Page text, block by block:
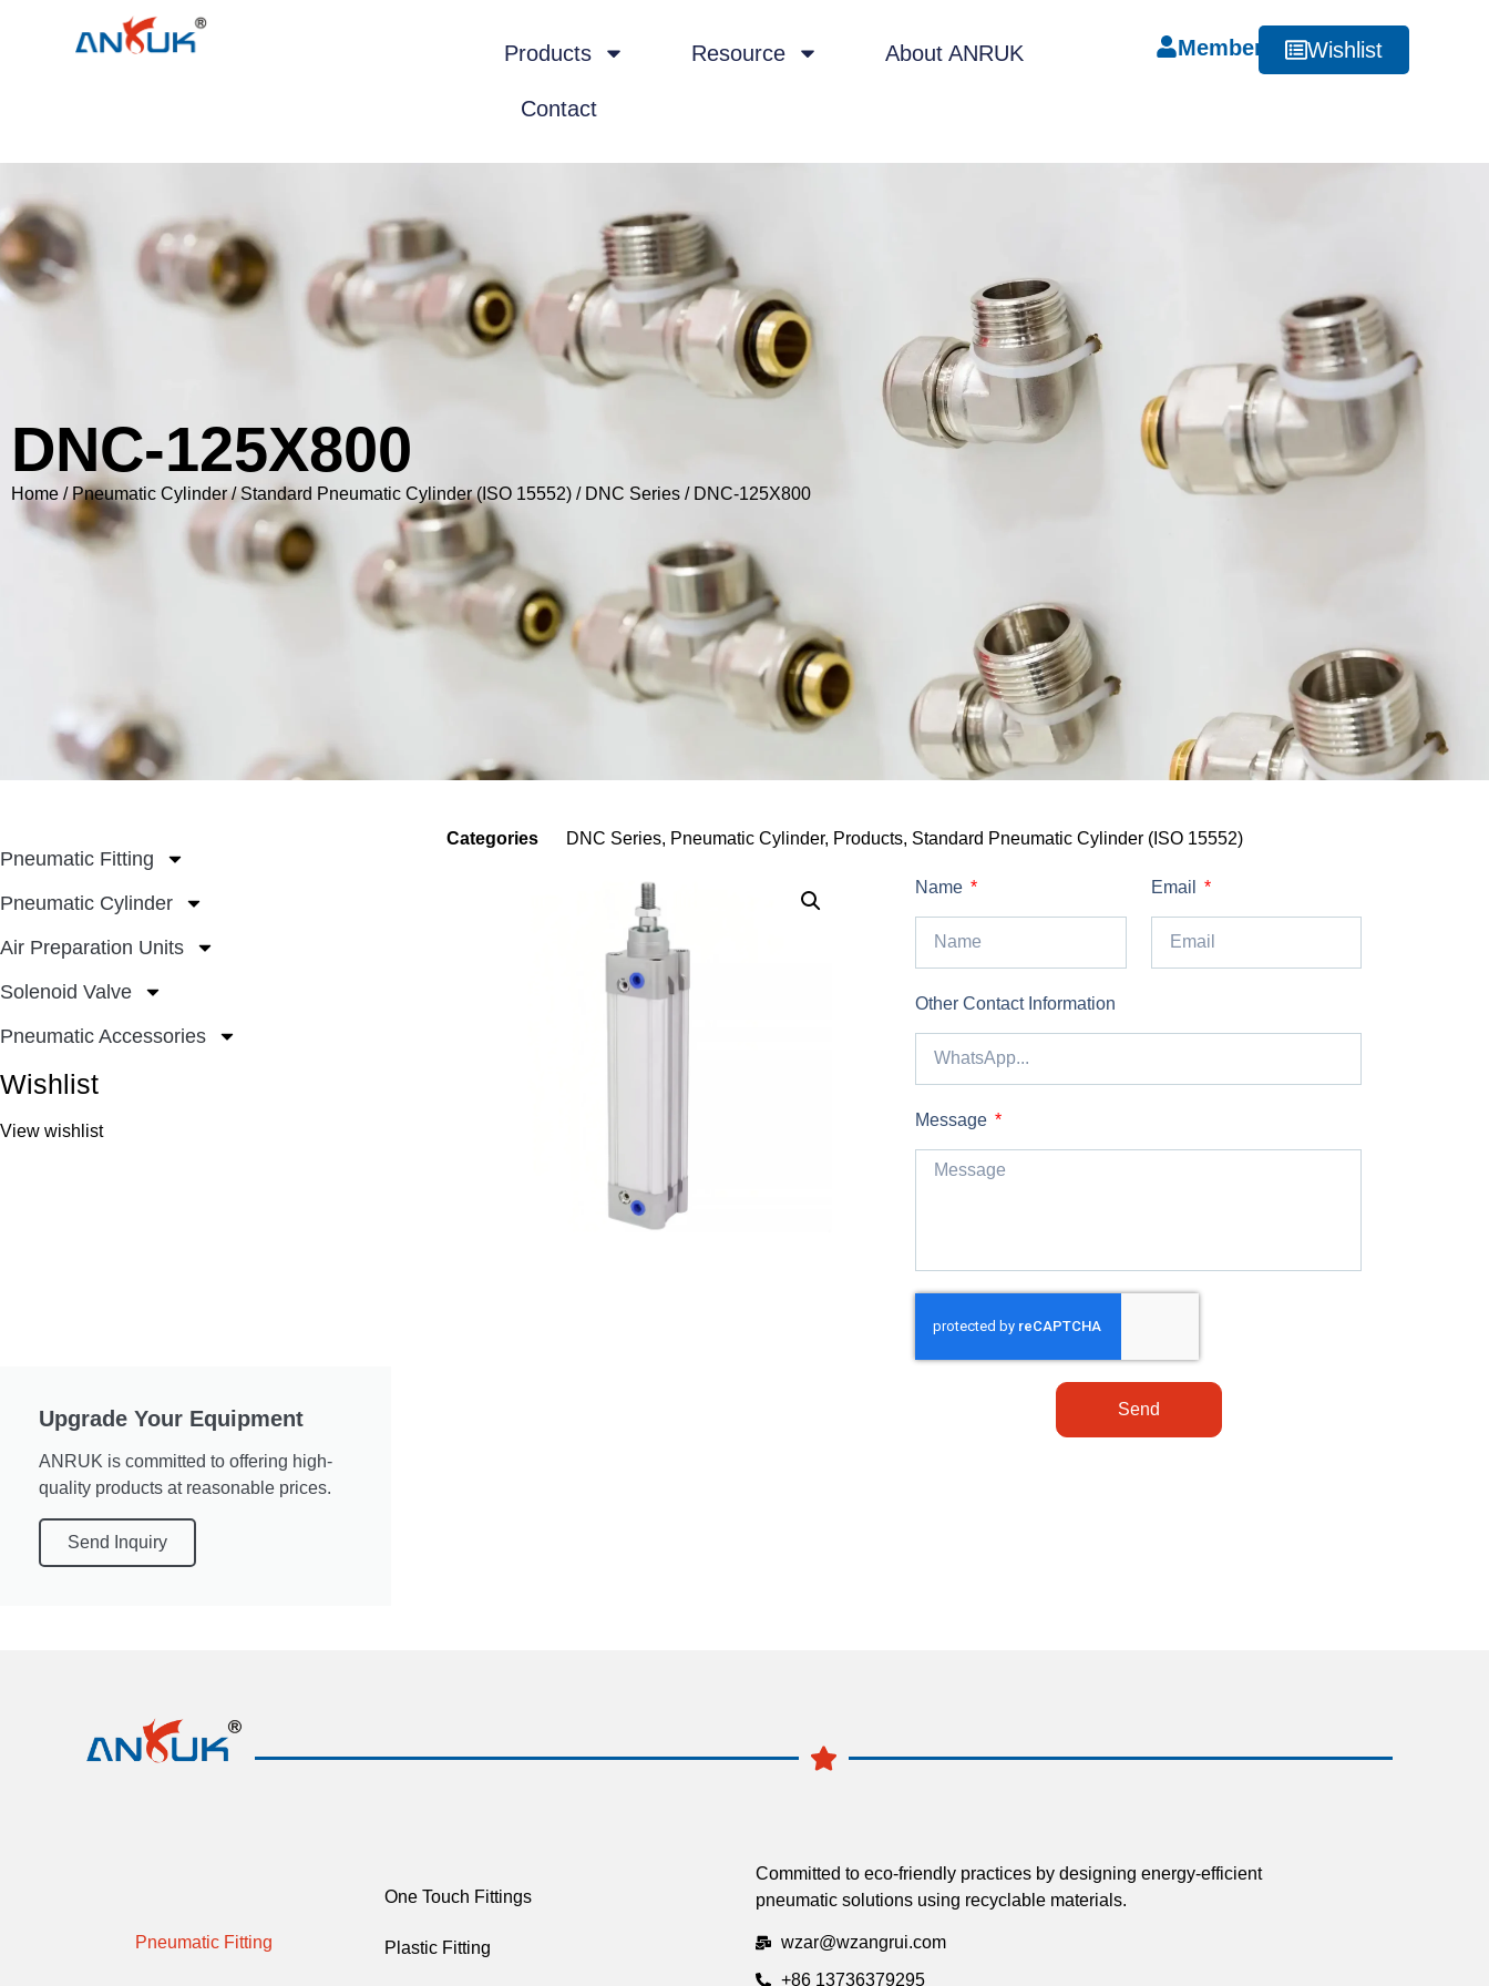
Products Resource About ANRUK
Contact
Member Wishlist
DNC-125X800
Home /Pneumatic Cylinder/Standard Pneumatic Cylinder (ISO 15552) / DNC Series / DNC-125X800
Pneumatic Fitting
Pneumatic Cylinder
Air Preparation Units
Solenoid Valve
Pneumatic Accessories
Wishlist
View wishlist
Upgrade Your Equipment
ANRUK is committed to offering high-
quality products at reasonable prices.
Send Inquiry
Categories DNC Series, Pneumatic Cylinder, Products, Standard Pneumatic Cylinder (ISO 15552)
Name Email
Other Contact Information
Message
Send
Pneumatic Fitting
One Touch Fittings
Plastic Fitting
Committed to eco-friendly practices by designing energy-efficient
pneumatic solutions using recyclable materials.
wzar@wzangrui.com
+86 13736379295